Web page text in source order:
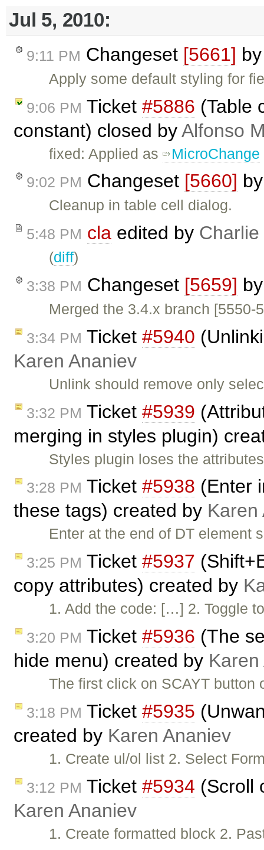
Jul 5, 2010:
9:11 PM Changeset [5661]
Apply some default styling for
9:06 PM Ticket #5886 (Table
constant) closed byAlfonso
fixed: Applied as MicroChange
9:02 PM Changeset [5660]
Cleanup in table cell dialog.
5:48 PM cla edited by Charlie
(diff)
3:38 PM Changeset [5659]
Merged the 3.4.x branch [5550-
3:34 PM Ticket #5940
Karen Ananiev
Unlink should remove only
3:32 PM Ticket #5939
merging in styles plugin)
Styles plugin loses the
3:28 PM Ticket #5938 (Enter
these tags) created by Karen
Enter at the end of DT element
3:25 PM Ticket #5937
copy attributes) created by
1. Add the code: […] 2. Toggle
3:20 PM Ticket #5936 (The
hide menu) created by
The first click on SCAYT
3:18 PM Ticket #5935
created by Karen Ananiev
1. Create ul/ol list 2. Select
3:12 PM Ticket #5934 (Scroll
Karen Ananiev
1. Create formatted block 2.